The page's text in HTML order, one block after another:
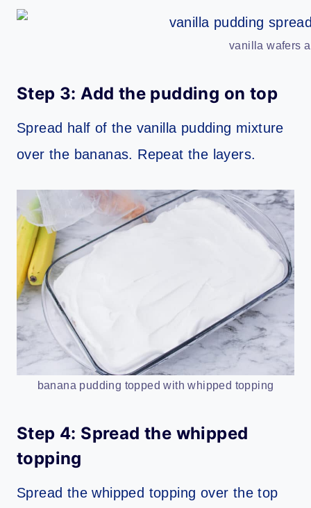
vanilla wafers
Step 3: Add the pudding on top
Spread half of the vanilla pudding mixture
over the bananas. Repeat the layers.
banana pudding topped with whipped topping
Step 4: Spread the whipped
topping
Spread the whipped topping over the top